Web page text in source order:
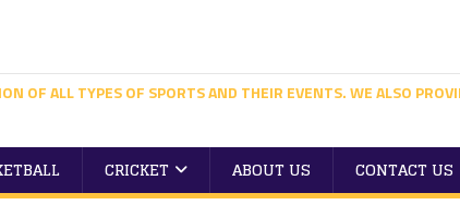
OF ALL TYPES OF SPORTS AND THEIR EVENTS. WE ALSO
CRICKET ABOUT US CONTACT US